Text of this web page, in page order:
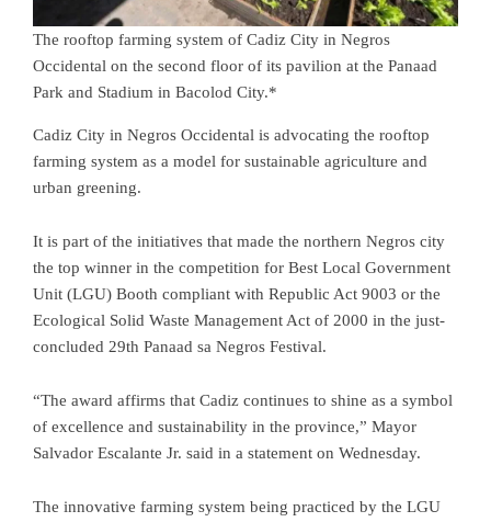
The rooftop farming system of Cadiz City in Negros
Occidental on the second floor of its pavilion at the Panaad
Park and Stadium in Bacolod City.*
Cadiz City in Negros Occidental is advocating the rooftop
farming system as a model for sustainable agriculture and
urban greening.
It is part of the initiatives that made the northern Negros city
the top winner in the competition for Best Local Government
Unit (LGU) Booth compliant with Republic Act 9003 or the
Ecological Solid Waste Management Act of 2000 in the just-
concluded 29th Panaad sa Negros Festival.
“The award affirms that Cadiz continues to shine as a symbol
of excellence and sustainability in the province,” Mayor
Salvador Escalante Jr. said in a statement on Wednesday.
The innovative farming system being practiced by the LGU